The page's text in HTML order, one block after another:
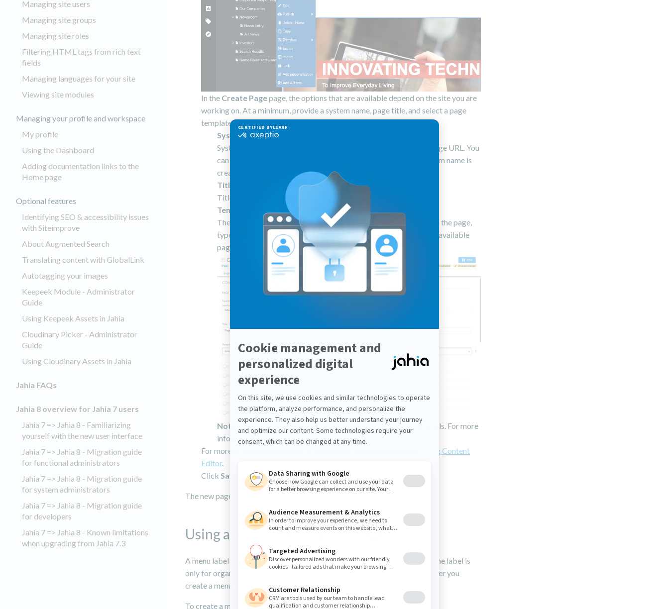
Managing site users
Managing site groups
Managing site roles
Filtering HTML tags from rich text
fields
Managing languages for your site
Viewing site modules
Managing your profile and workspace
My profile
Using the Dashboard
Adding documentation links to the
Home page
Optional features
Identifying SEO & accessibility issues
with Siteimprove
About Augmented Search
Translating content with GlobalLink
Autotagging your images
Keepeek Module - Administrator
Guide
Using Keepeek Assets in Jahia
Cloudinary Picker - Administrator
Guide
Using Cloudinary Assets in Jahia
Jahia FAQs
Jahia 8 overview for Jahia 7 users
Jahia 7 => Jahia 8 - Familiarizing
yourself with the new user interface
Jahia 7 => Jahia 8 - Migration guide
for functional administrators
Jahia 7 => Jahia 8 - Migration guide
for system administrators
Jahia 7 => Jahia 8 - Migration guide
for developers
Jahia 7 => Jahia 8 - Known limitations
when upgrading from Jahia 7.3
In the Create Pagepage, the options that are available depend on the site you are
working on. At a minimum, provide a system name, page title, and select a page
template.
System Name
System name of the page. The system name is used to build the page URL. You
can also define a custom URL in the
tab. By default, the system name is
created from the page title.
Title
Title of the page.
Template name
The page template that defines the structure of the page, areas on the page,
types of content that each zone can content, and more. The list of available
page templates is specific to each site.
Note:
The list of available templates can also contain Page Models. For more
information, seeCreating page models.
For more information entering information in Content Editor, see
Using Content
Editor.
Click Save
The new page displays in the page tree.
Using a menu label to group pages
A menu label enables you to group pages under a single navigation menu. The label is
only for organizational purposes as site users cannot click a menu label. After you
create a menu label, you can create or move pages under the label.
To create a menu label: